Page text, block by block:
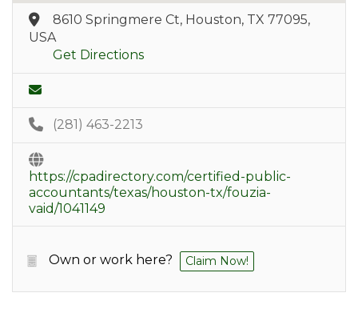
8610 Springmere Ct, Houston, TX 77095,
USA
Get Directions
(281) 463-2213
https://cpadirectory.com/certified-public-
accountants/texas/houston-tx/fouzia-
vaid/1041149
Own or work here? Claim Now!